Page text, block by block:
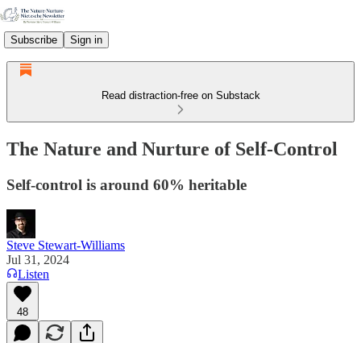
Subscribe Sign in
Read distraction-free on Substack
The Nature and Nurture of Self-Control
Self-control is around 60% heritable
Steve Stewart-Williams
Jul 31, 2024
Listen
48